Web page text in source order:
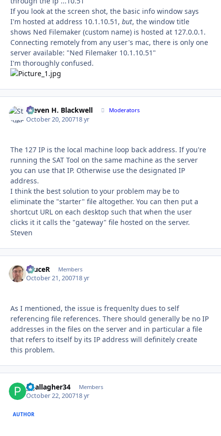
If you look at the screen shot, the basic info window says
I'm hosted at address 10.1.10.51, but, the window title
shows Ned Filemaker (custom name) is hosted at 127.0.0.1.
Connecting remotely from any user's mac, there is only one
server available: "Ned Filemaker 10.1.10.51"
I'm thoroughly confused.
Steven H. Blackwell Moderators
October 20, 200718 yr
The 127 IP is the local machine loop back address. If you're
running the SAT Tool on the same machine as the server
you can use that IP. Otherwise use the designated IP
address.
I think the best solution to your problem may be to
eliminate the "starter" file altogether. You can then put a
shortcut URL on each desktop such that when the user
clicks it it calls the "gateway" file hosted on the server.
Steven
bruceR Members
October 21, 200718 yr
As I mentioned, the issue is frequenlty dues to self
referencing file references. There should generally be no IP
addresses in the files on the server and in particular a file
that refers to itself by its IP address will definitely create
this problem.
pgallagher34 Members
October 22, 200718 yr
AUTHOR